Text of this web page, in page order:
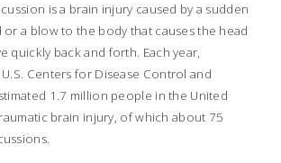
is a brain injury caused by a sudden
a blow to the body that causes the head
quickly back and forth. Each year,
Centers for Disease Control and
1.7 million people in the United
brain injury, of which about 75